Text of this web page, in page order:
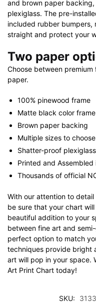
and brown paper
plexiglass. The pre-
included rubber bumpers,
straight and protect your
Two paper
Choose between
paper.
100% pinewood frame
Matte black color
Brown paper backing
Multiple sizes to
Shatter-proof plexiglass
Printed and Assembled
Thousands of official
With our attention to
be sure that your chart
beautiful addition to your
between fine art and
perfect option to match
techniques provide bright
art will pop in your space.
Art Print Chart today!
SKU: